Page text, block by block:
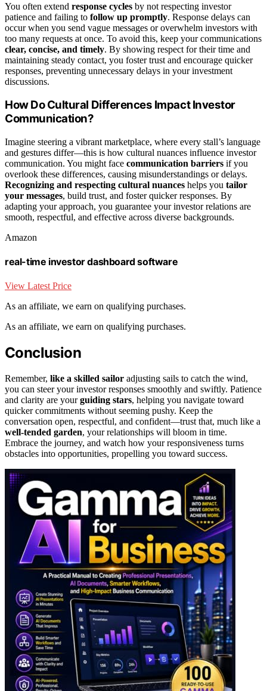
You often extend response cycles by not respecting investor
patience and failing to follow up promptly. Response delays can
occur when you send vague messages or overwhelm investors with
too many requests at once. To avoid this, keep your communications
clear, concise, and timely. By showing respect for their time and
maintaining steady contact, you foster trust and encourage quicker
responses, preventing unnecessary delays in your investment
discussions.
How Do Cultural Differences Impact Investor
Communication?
Imagine steering a vibrant marketplace, where every stall’s language
and gestures differ—this is how cultural nuances influence investor
communication. You might face communication barriers if you
overlook these differences, causing misunderstandings or delays.
Recognizing and respecting cultural nuances helps you tailor
your messages, build trust, and foster quicker responses. By
adapting your approach, you guarantee your investor relations are
smooth, respectful, and effective across diverse backgrounds.
Amazon
real-time investor dashboard software
View Latest Price
As an affiliate, we earn on qualifying purchases.
As an affiliate, we earn on qualifying purchases.
Conclusion
Remember, like a skilled sailor adjusting sails to catch the wind,
you can steer your investor responses smoothly and swiftly. Patience
and clarity are yourguiding stars, helping you navigate toward
quicker commitments without seeming pushy. Keep the
conversation open, respectful, and confident—trust that, much like a
well-tended garden, your relationships will bloom in time.
Embrace the journey, and watch how your responsiveness turns
obstacles into opportunities, propelling you toward success.